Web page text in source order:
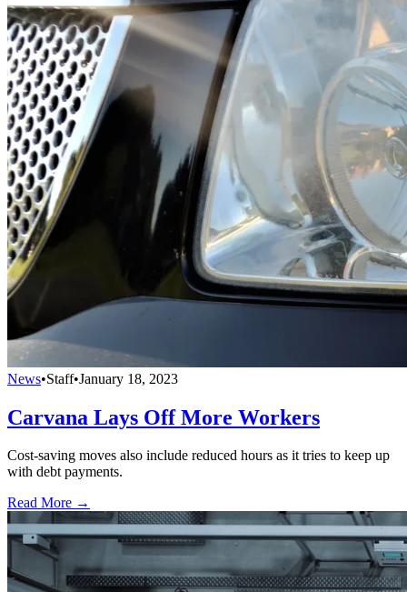
News•Staff•January 18, 2023
Carvana Lays Off More Workers
Cost-saving moves also include reduced hours as it tries to keep up
with debt payments.
Read More →